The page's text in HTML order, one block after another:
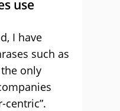
use
I have
such as
only
centric”.